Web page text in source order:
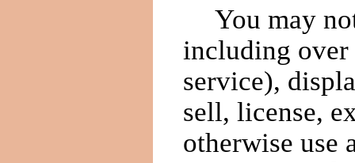
You may
including over
service),
sell, license,
otherwise use